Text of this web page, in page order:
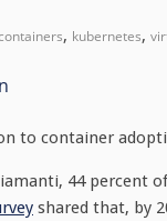
, kubernetes,
to container
44 percent
shared that, by